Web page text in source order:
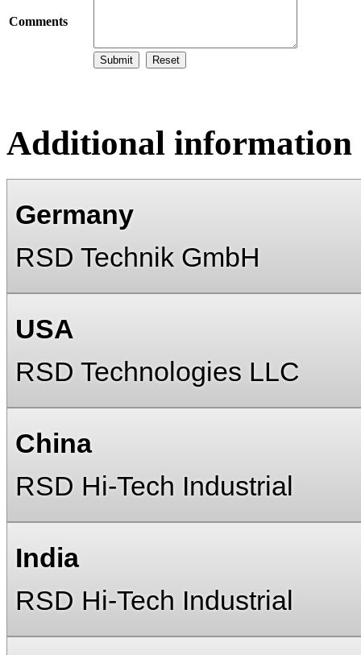
Comments
Additional information
Germany
RSD Technik GmbH
USA
RSD Technologies LLC
China
RSD Hi-Tech Industrial
India
RSD Hi-Tech Industrial